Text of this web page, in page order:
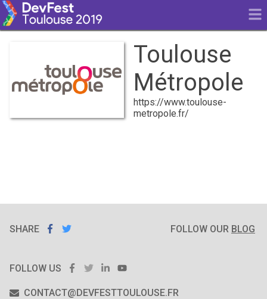
Toulouse
Métropole
https://www.toulouse-
metropole.fr/
SHARE
SHARE ON
FACEBOOK
FOLLOW OUR BLOG
FOLLOW US FACEBOOK
TWITTERLINKEDIN
CONTACT@DEVFESTTOULOUSE.FR